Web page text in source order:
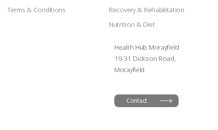
Terms & Conditions
Recovery & Rehabilitation
Nutrition & Diet
Health Hub Morayfield
19-31 Dickson Road,
Morayfield
Contact